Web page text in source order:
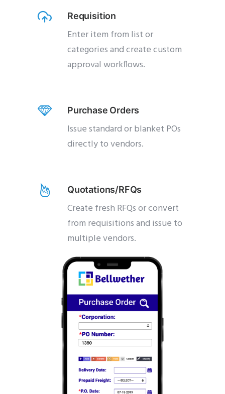
Requisition
Enter item from list or
categories and create custom
approval workflows.
Purchase Orders
Issue standard or blanket POs
directly to vendors.
Quotations/RFQs
Create fresh RFQs or convert
from requisitions and issue to
multiple vendors.